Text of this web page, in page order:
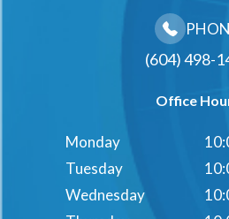
(604) 498-
Office
Monday
Tuesday
Wednesday